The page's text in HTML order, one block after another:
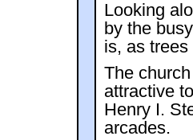
Looking
by the
is, as
The
attractive
Henry I.
arcades.